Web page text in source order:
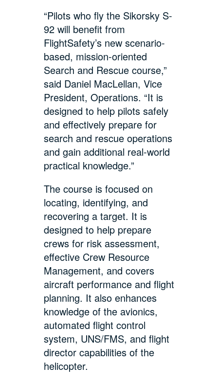
“Pilots who fly the Sikorsky S-
92 will benefit from
FlightSafety’s new scenario-
based, mission-oriented
Search and Rescue course,”
said Daniel MacLellan, Vice
President, Operations. “It is
designed to help pilots safely
and effectively prepare for
search and rescue operations
and gain additional real-world
practical knowledge.”
The course is focused on
locating, identifying, and
recovering a target. It is
designed to help prepare
crews for risk assessment,
effective Crew Resource
Management, and covers
aircraft performance and flight
planning. It also enhances
knowledge of the avionics,
automated flight control
system, UNS/FMS, and flight
director capabilities of the
helicopter.